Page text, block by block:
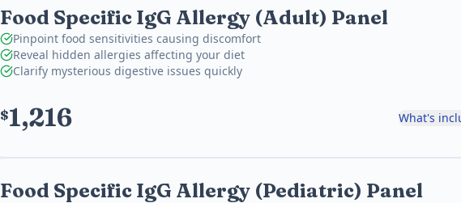
Food Specific IgG Allergy (Adult) Panel
Pinpoint food sensitivities causing discomfort
Reveal hidden allergies affecting your diet
Clarify mysterious digestive issues quickly
$1,216 What's
Food Specific IgG Allergy (Pediatric) Panel